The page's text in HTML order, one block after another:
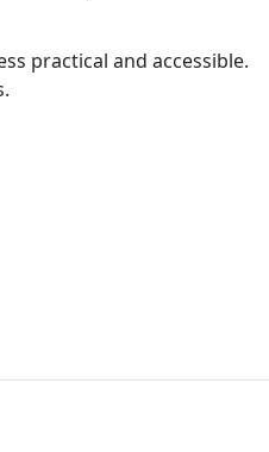
practical and accessible.